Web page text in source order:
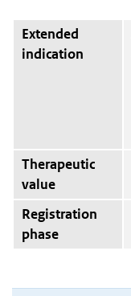
Extended
indication
Therapeutic
value
Registration
phase